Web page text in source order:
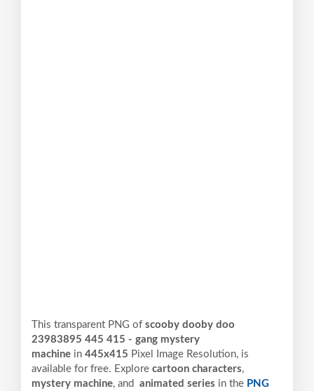
This transparent PNG of scooby dooby doo
23983895 445 415 - gang mystery
machine in 445x415 Pixel Image Resolution, is
available for free. Explore cartoon characters,
mystery machine, and animated series in the PNG